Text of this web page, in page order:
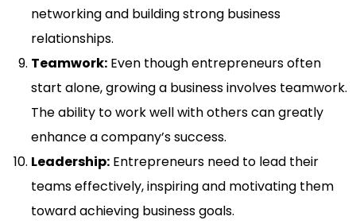
networking and building strong business
relationships.
Teamwork: Even though entrepreneurs often
start alone, growing a business involves teamwork.
The ability to work well with others can greatly
enhance a company’s success.
Leadership: Entrepreneurs need to lead their
teams effectively, inspiring and motivating them
toward achieving business goals.